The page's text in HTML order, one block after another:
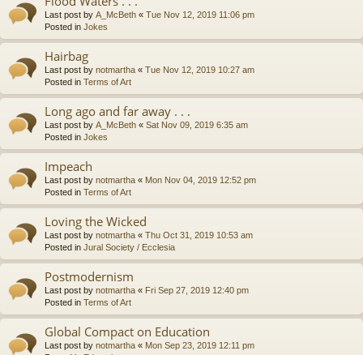
Last post by A_McBeth « Tue Nov 12, 2019 11:06 pm
Posted in Jokes
Hairbag
Last post by notmartha « Tue Nov 12, 2019 10:27 am
Posted in Terms of Art
Long ago and far away . . .
Last post by A_McBeth « Sat Nov 09, 2019 6:35 am
Posted in Jokes
Impeach
Last post by notmartha « Mon Nov 04, 2019 12:52 pm
Posted in Terms of Art
Loving the Wicked
Last post by notmartha « Thu Oct 31, 2019 10:53 am
Posted in Jural Society / Ecclesia
Postmodernism
Last post by notmartha « Fri Sep 27, 2019 12:40 pm
Posted in Terms of Art
Global Compact on Education
Last post by notmartha « Mon Sep 23, 2019 12:11 pm